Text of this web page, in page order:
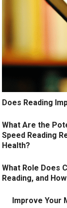
Does Reading
What Are the
Speed Reading
Health?
What Role Does
Reading, and
Improve Your